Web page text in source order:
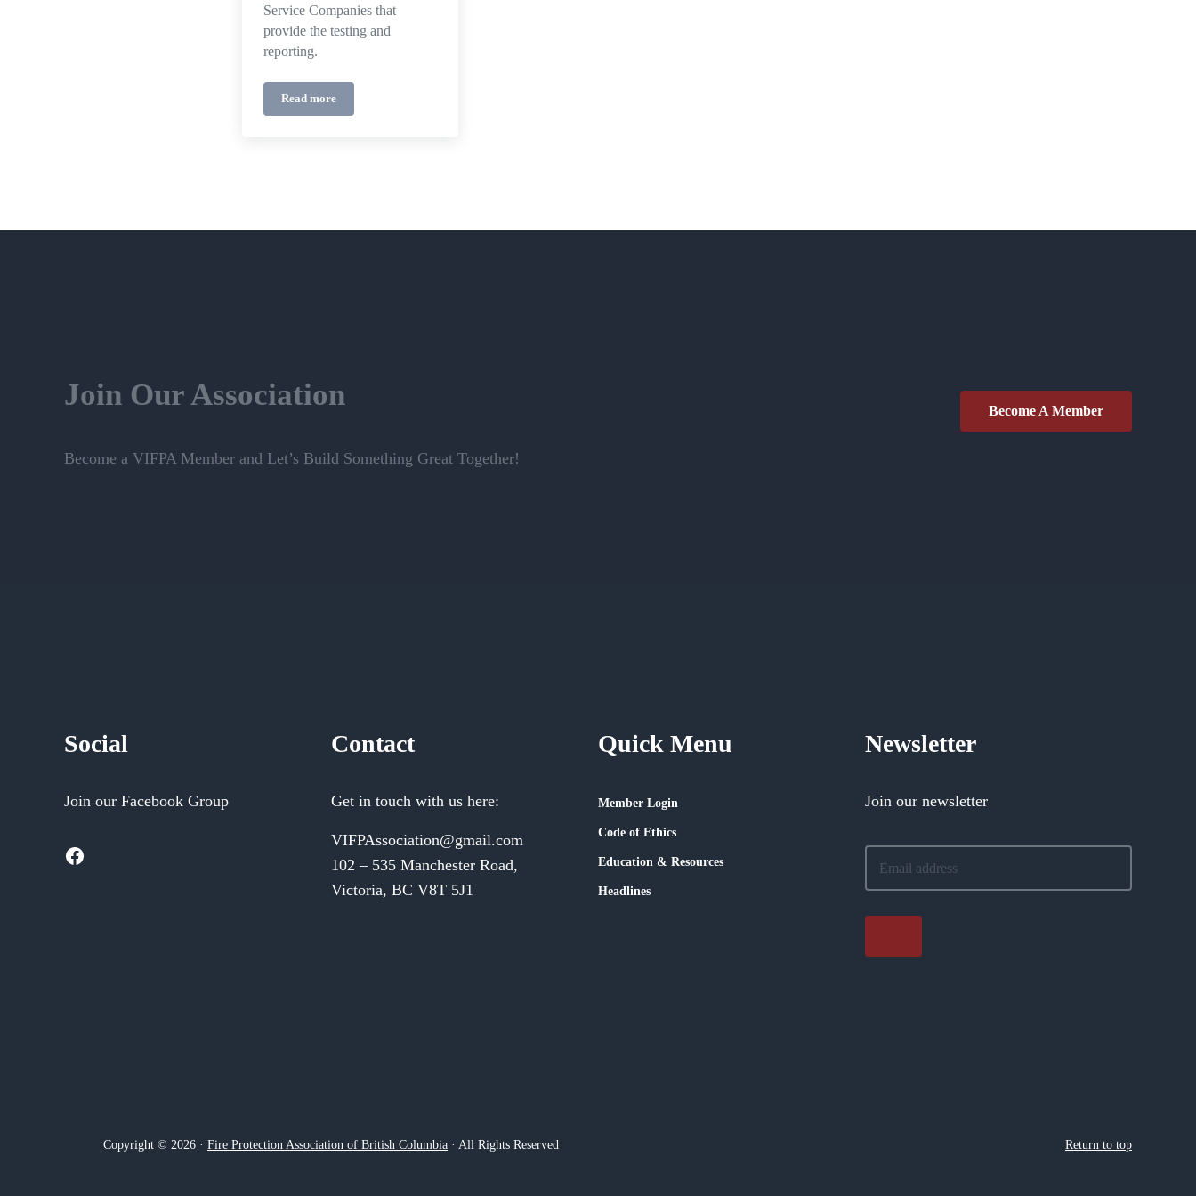
Service Companies that
provide the testing and
reporting.
Read moreBC Fire Code
Join Our Association
Become a VIFPA Member and Let’s Build Something Great Together!
Become A Member
Social
Join our Facebook Group
Facebook
Contact
Get in touch with us here:
VIFPAssociation@gmail.com
102 – 535 Manchester Road,
Victoria, BC V8T 5J1
Quick Menu
Member Login
Code of Ethics
Education & Resources
Headlines
Newsletter
Join our newsletter
Copyright © 2026 · Fire Protection Association of British Columbia · All Rights Reserved Return to top